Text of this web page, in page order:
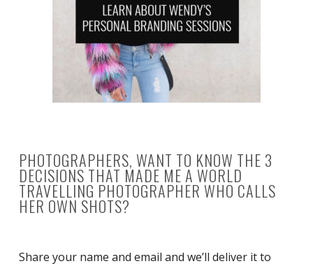
PHOTOGRAPHERS, WANT TO KNOW THE 3
DECISIONS THAT MADE ME A WORLD
TRAVELLING PHOTOGRAPHER WHO CALLS
HER OWN SHOTS?